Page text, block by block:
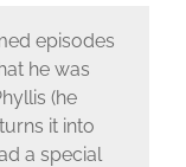
episodes
he was
(he
it into
a special